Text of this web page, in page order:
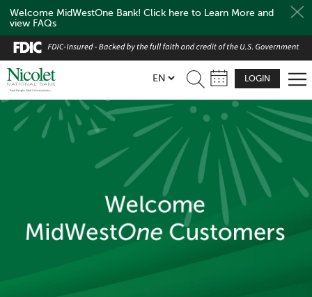
Welcome MidWestOne Bank! Click here to Learn More and
view FAQs
Skip
to
main
content
LOGIN